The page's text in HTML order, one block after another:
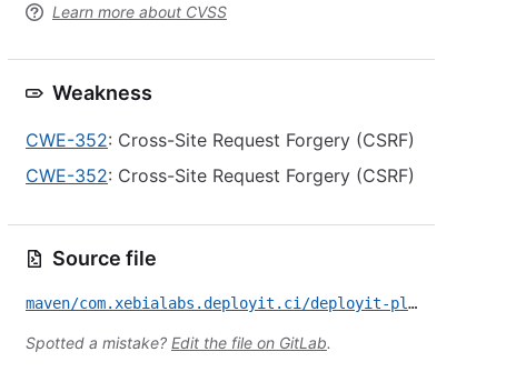
Learn more about CVSS
Weakness
CWE-352: Cross-Site Request Forgery (CSRF)
CWE-352: Cross-Site Request Forgery (CSRF)
Source file
maven/com.xebialabs.deployit.ci/deployit-plugin/CVE-2021-21665.yml
Spotted a mistake? Edit the file on GitLab.